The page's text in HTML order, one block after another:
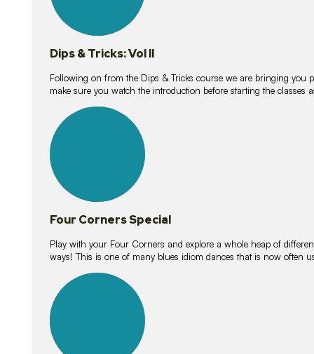
Dips & Tricks: Vol II
Following on from the Dips & Tricks course we are bringing you
make sure you watch the introduction before starting the classes
lessons
Four Corners Special
Play with your Four Corners and explore a whole heap of
ways! This is one of many blues idiom dances that is now often
lessons